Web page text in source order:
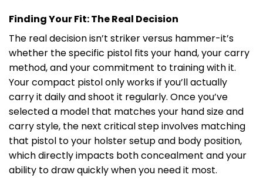
Finding Your Fit: The Real Decision
The real decision isn’t striker versus hammer-it’s
whether the specific pistol fits your hand, your carry
method, and your commitment to training with it.
Your compact pistol only works if you’ll actually
carry it daily and shoot it regularly. Once you’ve
selected a model that matches your hand size and
carry style, the next critical step involves matching
that pistol to your holster setup and body position,
which directly impacts both concealment and your
ability to draw quickly when you need it most.